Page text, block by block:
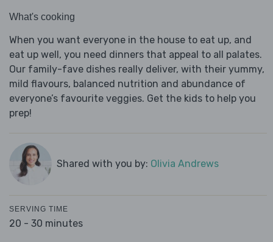
What's cooking
When you want everyone in the house to eat up, and
eat up well, you need dinners that appeal to all palates.
Our family-fave dishes really deliver, with their yummy,
mild flavours, balanced nutrition and abundance of
everyone’s favourite veggies. Get the kids to help you
prep!
Shared with you by: Olivia Andrews
SERVING TIME
20 - 30 minutes